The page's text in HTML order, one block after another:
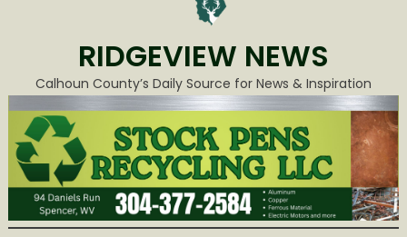
RIDGEVIEW NEWS
Calhoun County’s Daily Source for News & Inspiration